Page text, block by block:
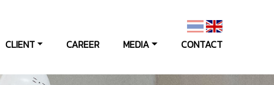
CLIENT CAREER MEDIA CONTACT